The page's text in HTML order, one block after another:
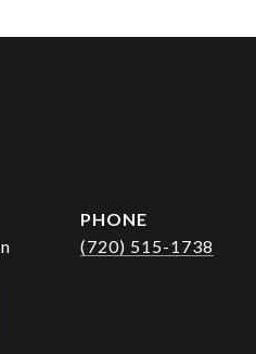
PHONE
(720) 515-1738